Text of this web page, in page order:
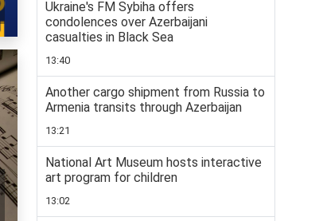
Ukraine's FM Sybiha offers
condolences over Azerbaijani
casualties in Black Sea
13:40
Another cargo shipment from Russia to
Armenia transits through Azerbaijan
13:21
National Art Museum hosts interactive
art program for children
13:02